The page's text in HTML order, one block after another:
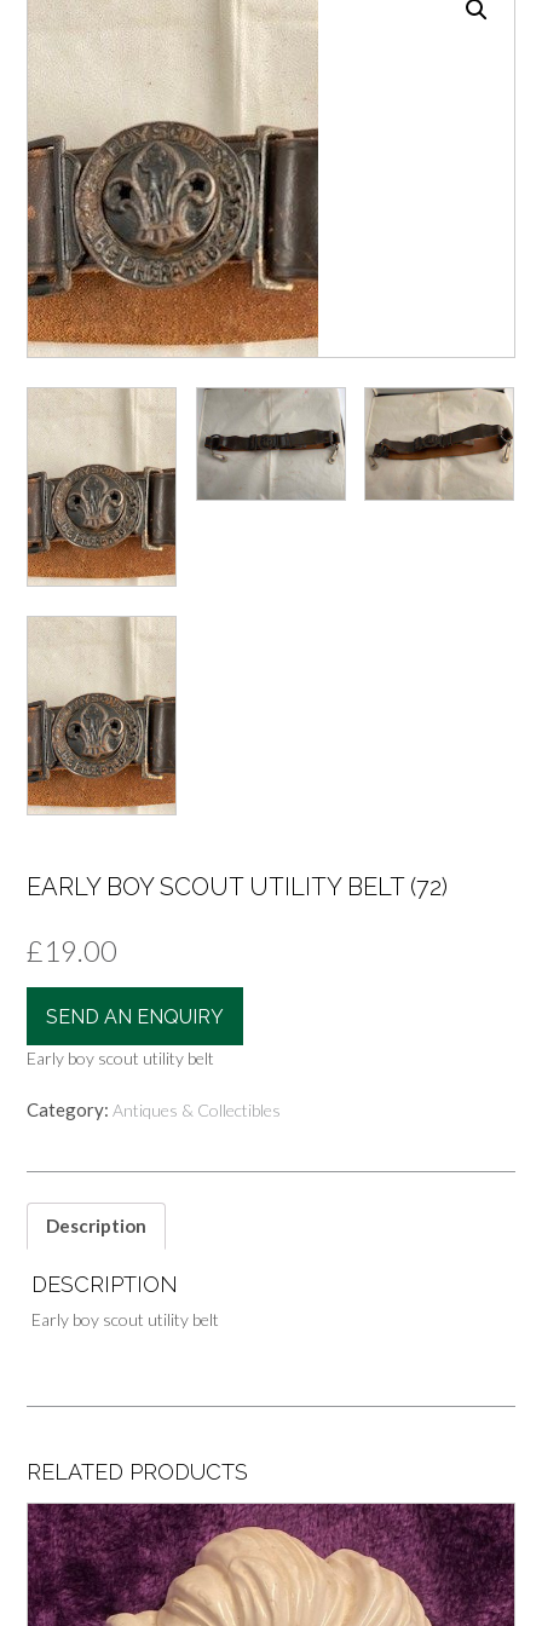
EARLY BOY SCOUT UTILITY BELT (72)
£19.00
SEND AN ENQUIRY
Early boy scout utility belt
Category: Antiques & Collectibles
Description
DESCRIPTION
Early boy scout utility belt
RELATED PRODUCTS